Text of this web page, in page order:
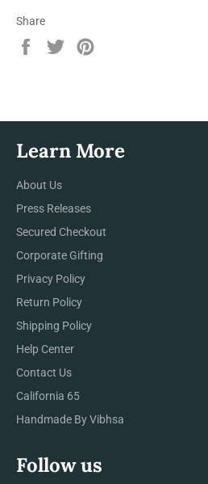
Share
Share
Tweet
Learn More
About Us
Press Releases
Secured Checkout
Corporate Gifting
Privacy Policy
Return Policy
Shipping Policy
Help Center
Contact Us
California 65
Handmade By Vibhsa
Follow us